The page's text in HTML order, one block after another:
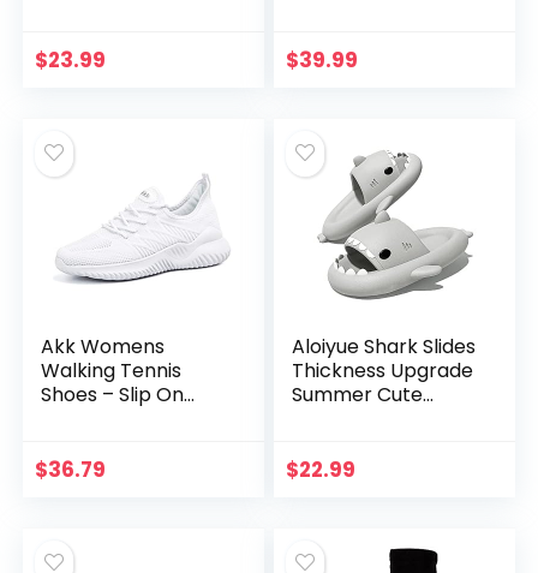
$23.99
with Arch Support
$39.99
Akk Womens
Walking Tennis
Shoes – Slip On
Sneakers for Gym
$36.79
Aloiyue Shark Slides
Thickness Upgrade
Summer Cute
Women Men Non-
$22.99